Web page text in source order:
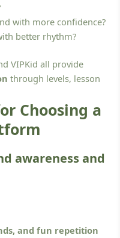
with more confidence?
better rhythm?
VIPKid all provide
through levels, lesson
Choosing a
awareness and
and fun repetition